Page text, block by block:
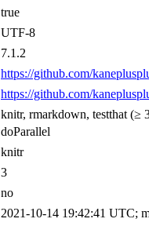
true
UTF-8
7.1.2
https://github.com/
https://github.com/
knitr, rmarkdown, testthat (≥
doParallel
knitr
3
no
2021-10-14 19:42:41 UTC;